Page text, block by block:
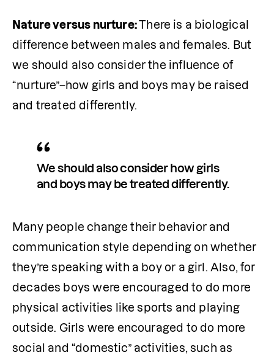
Nature versus nurture: There is a biological
difference between males and females. But
we should also consider the influence of
“nurture”–how girls and boys may be raised
and treated differently.
We should also consider how girls
and boys may be treated differently.
Many people change their behavior and
communication style depending on whether
they’re speaking with a boy or a girl. Also, for
decades boys were encouraged to do more
physical activities like sports and playing
outside. Girls were encouraged to do more
social and “domestic” activities, such as